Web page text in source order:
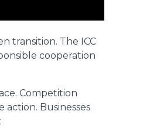
transition. The ICC
cooperation
Competition
Businesses